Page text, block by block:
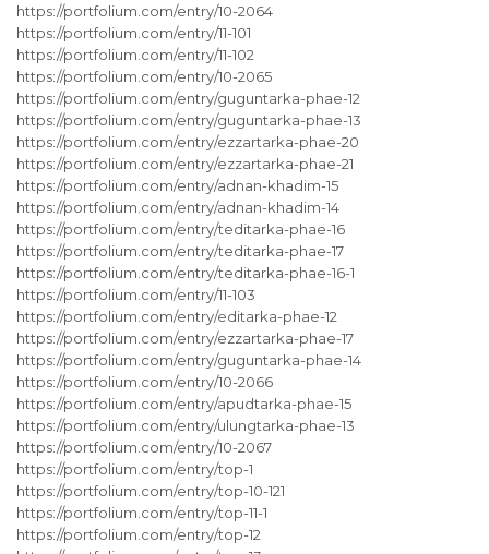
https://portfolium.com/entry/10-2064
https://portfolium.com/entry/11-101
https://portfolium.com/entry/11-102
https://portfolium.com/entry/10-2065
https://portfolium.com/entry/guguntarka-phae-12
https://portfolium.com/entry/guguntarka-phae-13
https://portfolium.com/entry/ezzartarka-phae-20
https://portfolium.com/entry/ezzartarka-phae-21
https://portfolium.com/entry/adnan-khadim-15
https://portfolium.com/entry/adnan-khadim-14
https://portfolium.com/entry/teditarka-phae-16
https://portfolium.com/entry/teditarka-phae-17
https://portfolium.com/entry/teditarka-phae-16-1
https://portfolium.com/entry/11-103
https://portfolium.com/entry/editarka-phae-12
https://portfolium.com/entry/ezzartarka-phae-17
https://portfolium.com/entry/guguntarka-phae-14
https://portfolium.com/entry/10-2066
https://portfolium.com/entry/apudtarka-phae-15
https://portfolium.com/entry/ulungtarka-phae-13
https://portfolium.com/entry/10-2067
https://portfolium.com/entry/top-1
https://portfolium.com/entry/top-10-121
https://portfolium.com/entry/top-11-1
https://portfolium.com/entry/top-12